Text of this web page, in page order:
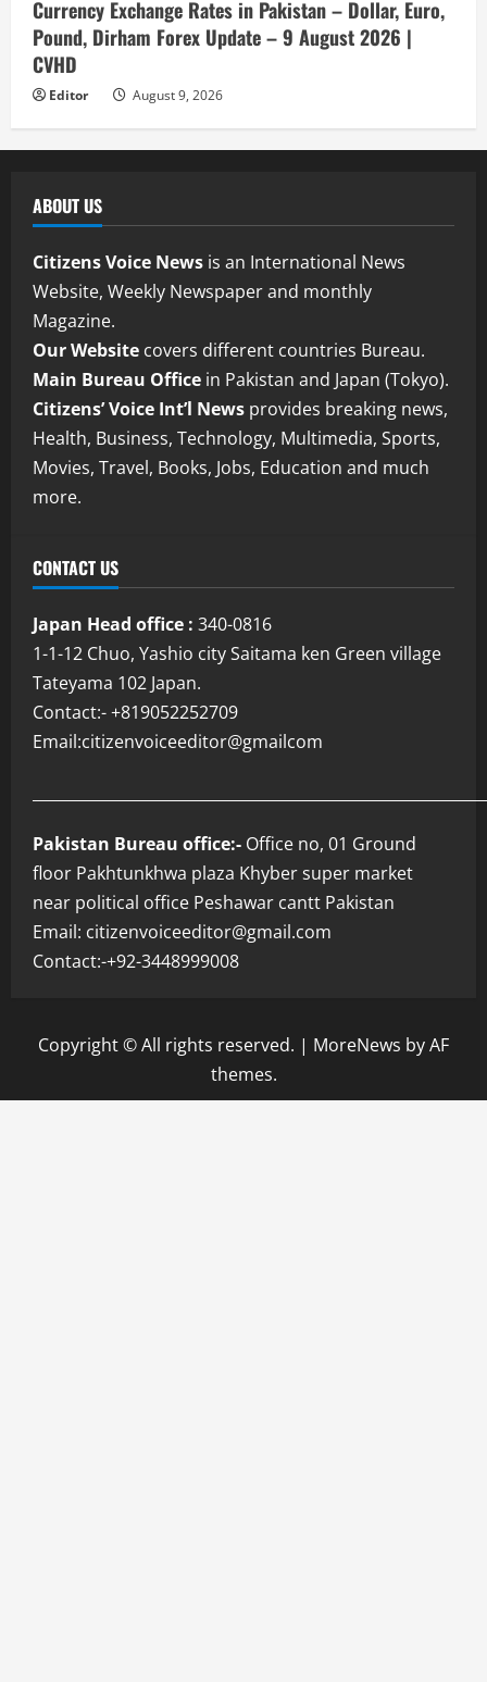
Currency Exchange Rates in Pakistan – Dollar, Euro,
Pound, Dirham Forex Update – 9 August 2026 |
CVHD
Editor August 9, 2026
ABOUT US
Citizens Voice News is an International News
Website, Weekly Newspaper and monthly
Magazine.
Our Website covers different countries Bureau.
Main Bureau Office in Pakistan and Japan (Tokyo).
Citizens’ Voice Int’l News provides breaking news,
Health, Business, Technology, Multimedia, Sports,
Movies, Travel, Books, Jobs, Education and much
more.
CONTACT US
Japan Head office : 340-0816
1-1-12 Chuo, Yashio city Saitama ken Green village
Tateyama 102 Japan.
Contact:- +819052252709
Email:citizenvoiceeditor@gmailcom
Pakistan Bureau office:- Office no, 01 Ground
floor Pakhtunkhwa plaza Khyber super market
near political office Peshawar cantt Pakistan
Email: citizenvoiceeditor@gmail.com
Contact:-+92-3448999008
Copyright © All rights reserved. | MoreNews by AF
themes.